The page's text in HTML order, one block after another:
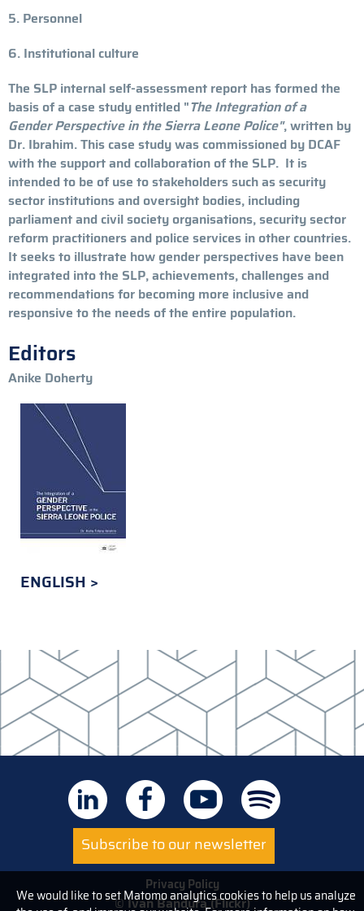
We would like to set Matomo analytics cookies to help us analyze
5. Personnel
6. Institutional culture
The SLP internal self-assessment report has formed the
basis of a case study entitled "The Integration of a
Gender Perspective in the Sierra Leone Police", written by
Dr. Ibrahim. This case study was commissioned by DCAF
with the support and collaboration of the SLP. It is
intended to be of use to stakeholders such as security
sector institutions and oversight bodies, including
parliament and civil society organisations, security sector
reform practitioners and police services in other countries.
It seeks to illustrate how gender perspectives have been
integrated into the SLP, achievements, challenges and
recommendations for becoming more inclusive and
responsive to the needs of the entire population.
Editors
Anike Doherty
ENGLISH
Subscribe to our newsletter
Privacy Policy
© Ivan Bandura (Flickr)